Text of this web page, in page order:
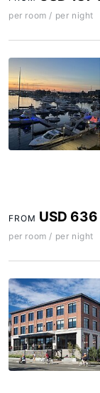
per room / per night
FROM USD 636
per room / per night